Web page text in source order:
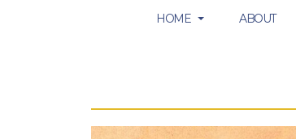
HOME ABOUT